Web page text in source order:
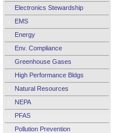
Electronics Stewardship
EMS
Energy
Env. Compliance
Greenhouse Gases
High Performance Bldgs
Natural Resources
NEPA
PFAS
Pollution Prevention